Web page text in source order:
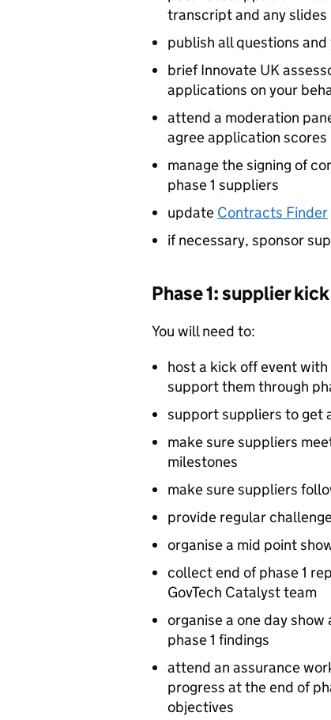
transcript and any slides
publish all questions
brief Innovate UK
applications on your
attend a moderation
agree application scores
manage the signing of
phase 1 suppliers
update Contracts Finder
if necessary, sponsor
Phase 1: supplier
You will need to:
host a kick off event
support them through
support suppliers to get
make sure suppliers
milestones
make sure suppliers
provide regular
organise a mid point
collect end of phase 1
GovTech Catalyst team
organise a one day
phase 1 findings
attend an assurance
progress at the end of
objectives